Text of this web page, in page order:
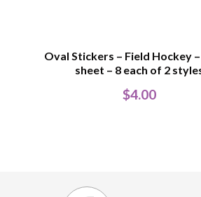
Oval Stickers – Field Hockey
sheet – 8 each of 2
$4.00